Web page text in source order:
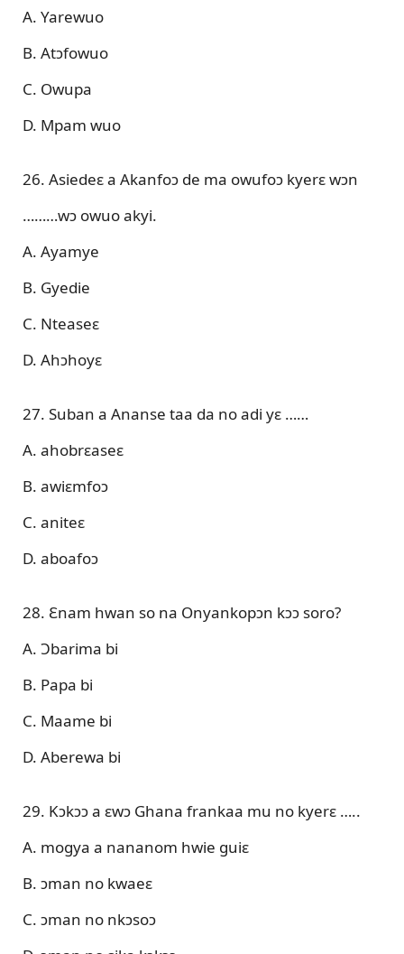
A. Yarewuo
B. Atɔfowuo
C. Owupa
D. Mpam wuo
26. Asiedeɛ a Akanfoɔ de ma owufoɔ kyerɛ wɔn
………wɔ owuo akyi.
A. Ayamye
B. Gyedie
C. Nteaseɛ
D. Ahɔhoyɛ
27. Suban a Ananse taa da no adi yɛ ……
A. ahobrɛaseɛ
B. awiɛmfoɔ
C. aniteɛ
D. aboafoɔ
28. Ɛnam hwan so na Onyankopɔn kɔɔ soro?
A. Ɔbarima bi
B. Papa bi
C. Maame bi
D. Aberewa bi
29. Kɔkɔɔ a ɛwɔ Ghana frankaa mu no kyerɛ …..
A. mogya a nananom hwie guiɛ
B. ɔman no kwaeɛ
C. ɔman no nkɔsoɔ